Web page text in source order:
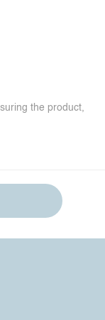
the product,